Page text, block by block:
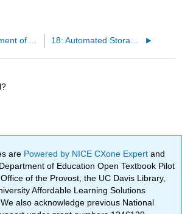
are Powered by NICE CXone Expertand
of Education Open Textbook Pilot
of the Provost, the UC Davis Library,
Affordable Learning Solutions
also acknowledge previous National